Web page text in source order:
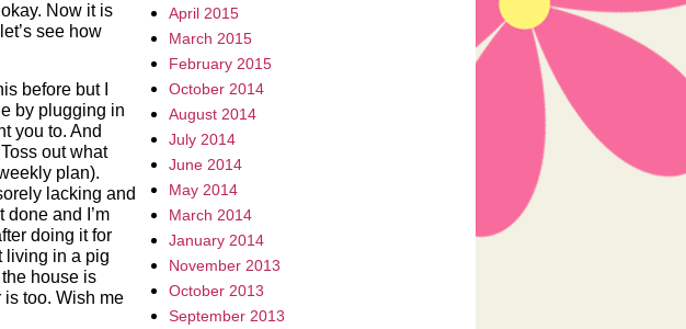
Now it is
see how
before but I
by plugging in
you to. And
out what
plan).
lacking and
done and I’m
doing it for
living in a pig
house is
too. Wish me
April 2015
March 2015
February 2015
October 2014
August 2014
July 2014
June 2014
May 2014
March 2014
January 2014
November 2013
October 2013
September 2013